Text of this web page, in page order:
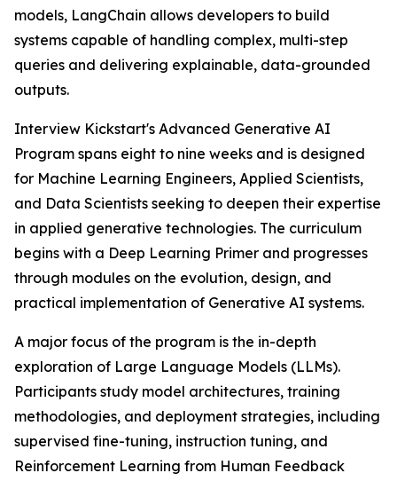
models, LangChain allows developers to build
systems capable of handling complex, multi-step
queries and delivering explainable, data-grounded
outputs.
Interview Kickstart's Advanced Generative AI
Program spans eight to nine weeks and is designed
for Machine Learning Engineers, Applied Scientists,
and Data Scientists seeking to deepen their expertise
in applied generative technologies. The curriculum
begins with a Deep Learning Primer and progresses
through modules on the evolution, design, and
practical implementation of Generative AI systems.
A major focus of the program is the in-depth
exploration of Large Language Models (LLMs).
Participants study model architectures, training
methodologies, and deployment strategies, including
supervised fine-tuning, instruction tuning, and
Reinforcement Learning from Human Feedback